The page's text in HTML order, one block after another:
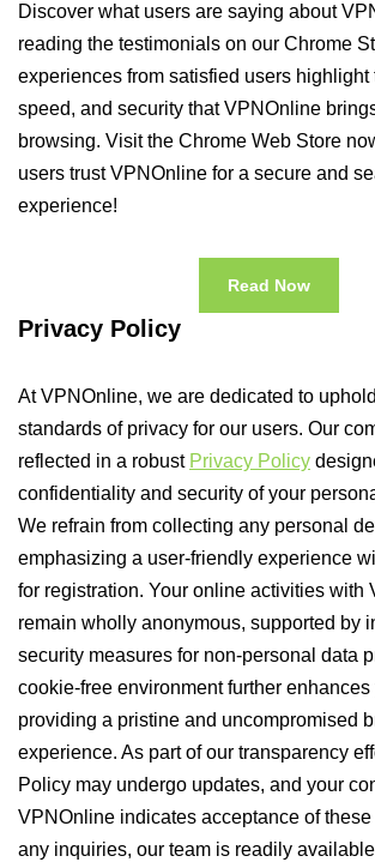
Discover what users are saying about
reading the testimonials on our Chrome
experiences from satisfied users highlight
speed, and security that VPNOnline
browsing. Visit the Chrome Web Store
users trust VPNOnline for a secure and
experience!
Read Now
Privacy Policy
At VPNOnline, we are dedicated to
standards of privacy for our users. Our
reflected in a robust Privacy Policy
confidentiality and security of your
We refrain from collecting any personal
emphasizing a user-friendly experience
for registration. Your online activities with
remain wholly anonymous, supported by
security measures for non-personal data
cookie-free environment further enhances
providing a pristine and uncompromised
experience. As part of our transparency
Policy may undergo updates, and your
VPNOnline indicates acceptance of
any inquiries, our team is readily